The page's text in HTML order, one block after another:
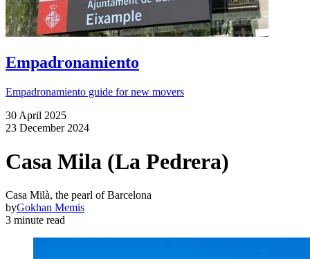
Empadronamiento
Empadronamiento guide for new movers
30 April 2025
23 December 2024
Casa Mila (La Pedrera)
Casa Milà, the pearl of Barcelona
byGokhan Memis
3 minute read